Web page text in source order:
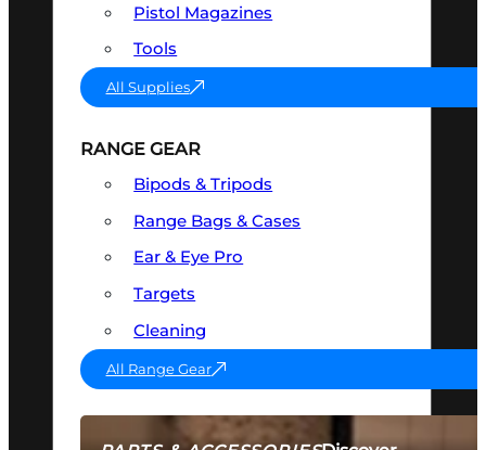
Pistol Magazines
Tools
All Supplies
RANGE GEAR
Bipods & Tripods
Range Bags & Cases
Ear & Eye Pro
Targets
Cleaning
All Range Gear